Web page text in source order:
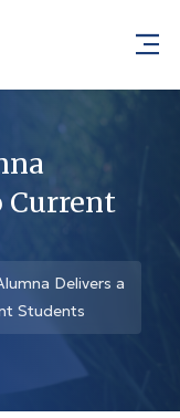
Current
Delivers a
Students